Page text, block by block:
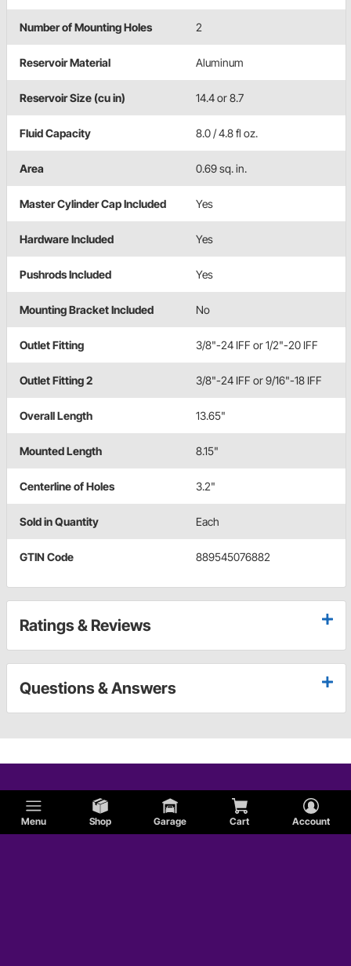
Menu Shop Garage Cart Account
Number of Mounting Holes 2
Reservoir Material Aluminum
Reservoir Size (cu in) 14.4 or 8.7
Fluid Capacity 8.0 / 4.8 fl oz.
Area 0.69 sq. in.
Master Cylinder Cap Included Yes
Hardware Included Yes
Pushrods Included Yes
Mounting Bracket Included No
Outlet Fitting 3/8"-24 IFF or 1/2"-20 IFF
Outlet Fitting 2 3/8"-24 IFF or 9/16"-18 IFF
Overall Length 13.65"
Mounted Length 8.15"
Centerline of Holes 3.2"
Sold in Quantity Each
GTIN Code 889545076882
Ratings & Reviews
Questions & Answers